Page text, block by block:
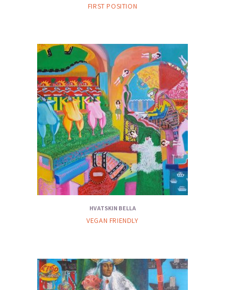
FIRST POSITION
HVATSKIN BELLA
VEGAN FRIENDLY